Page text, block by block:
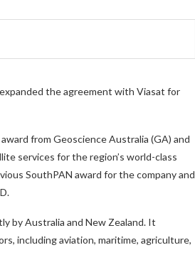
the agreement with Viasat for
from Geoscience Australia (GA) and
services for the region’s world-class
SouthPAN award for the company and
by Australia and New Zealand. It
including aviation, maritime, agriculture,